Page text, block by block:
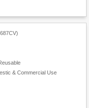
687CV)
& Commercial Use